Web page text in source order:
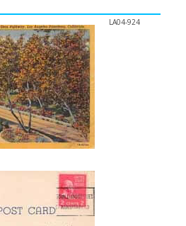
LA04-924